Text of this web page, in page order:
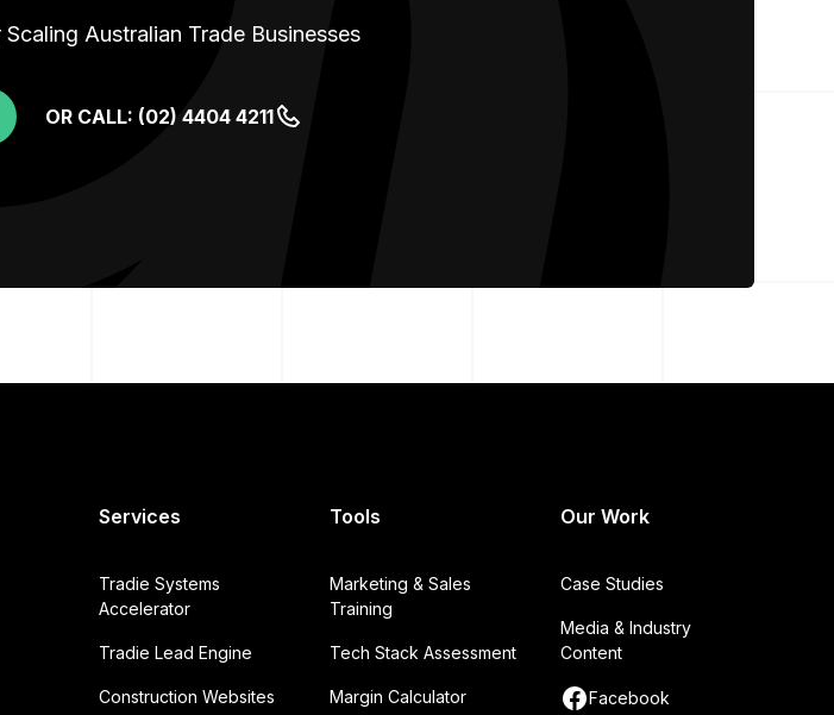
Australian Trade Businesses
OR CALL: (02) 4404 4211
Services
Tradie Systems
Accelerator
Tradie Lead Engine
Construction Websites
Tools
Marketing & Sales
Training
Tech Stack Assessment
Margin Calculator
Our Work
Case Studies
Media & Industry
Content
Facebook